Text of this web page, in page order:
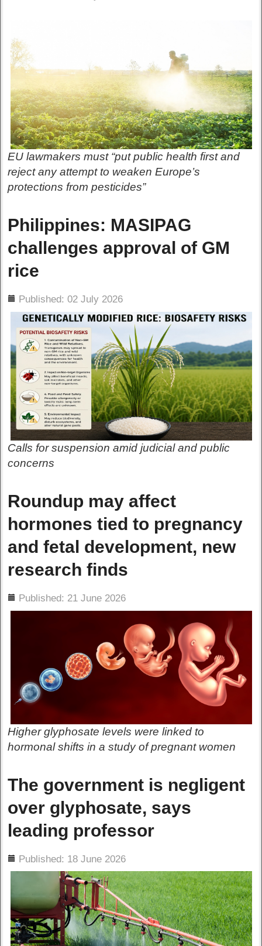
EU lawmakers must “put public health first and
reject any attempt to weaken Europe’s
protections from pesticides”
Philippines: MASIPAG
challenges approval of GM
rice
Published: 02 July 2026
Calls for suspension amid judicial and public
concerns
Roundup may affect
hormones tied to pregnancy
and fetal development, new
research finds
Published: 21 June 2026
Higher glyphosate levels were linked to
hormonal shifts in a study of pregnant women
The government is negligent
over glyphosate, says
leading professor
Published: 18 June 2026